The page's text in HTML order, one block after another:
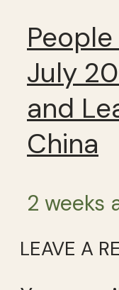
July
and
China
2 weeks
LEAVE A